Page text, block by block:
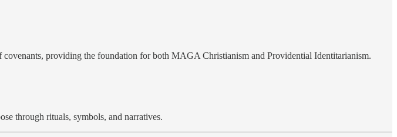
providing the foundation for both MAGA Christianism and Providential Identitarianism.
through rituals, symbols, and narratives.